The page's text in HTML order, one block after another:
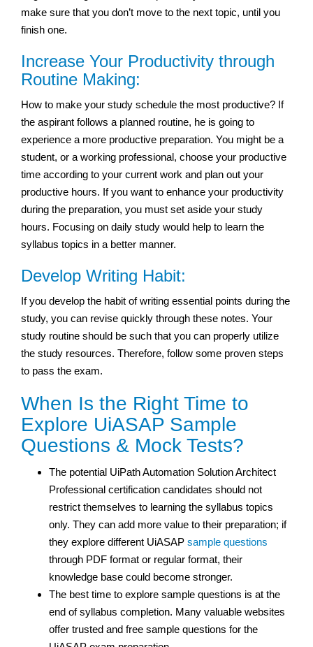
make sure that you don’t move to the next topic, until you
finish one.
Increase Your Productivity through
Routine Making:
How to make your study schedule the most productive? If
the aspirant follows a planned routine, he is going to
experience a more productive preparation. You might be a
student, or a working professional, choose your productive
time according to your current work and plan out your
productive hours. If you want to enhance your productivity
during the preparation, you must set aside your study
hours. Focusing on daily study would help to learn the
syllabus topics in a better manner.
Develop Writing Habit:
If you develop the habit of writing essential points during the
study, you can revise quickly through these notes. Your
study routine should be such that you can properly utilize
the study resources. Therefore, follow some proven steps
to pass the exam.
When Is the Right Time to
Explore UiASAP Sample
Questions & Mock Tests?
The potential UiPath Automation Solution Architect
Professional certification candidates should not
restrict themselves to learning the syllabus topics
only. They can add more value to their preparation; if
they explore different UiASAP sample questions
through PDF format or regular format, their
knowledge base could become stronger.
The best time to explore sample questions is at the
end of syllabus completion. Many valuable websites
offer trusted and free sample questions for the